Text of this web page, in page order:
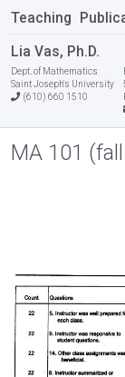
Teaching
Lia Vas, Ph.D.
Dept. of Mathematics
Saint Joseph's University
(610) 660 1510
MA 101